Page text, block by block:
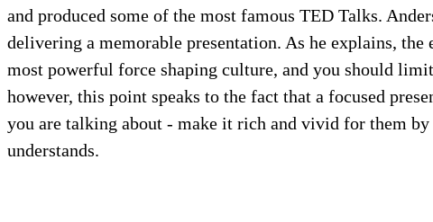
and produced some of the most famous TED Talks.
delivering a memorable presentation. As he explains,
most powerful force shaping culture, and you should
however, this point speaks to the fact that a focused
you are talking about - make it rich and vivid for them
understands.